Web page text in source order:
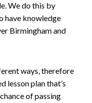
We do this by
have knowledge
Birmingham and
ways, therefore
lesson plan that’s
of passing